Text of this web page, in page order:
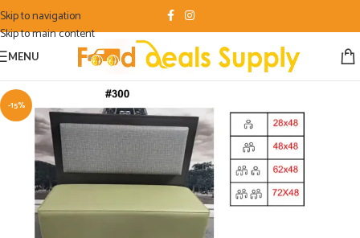
Skip to navigation
Skip to main content
MENU
-15%